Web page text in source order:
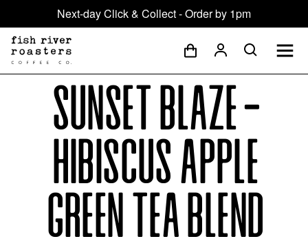
Next-day Click & Collect - Order by 1pm
Sunset Blaze -
Hibiscus Apple
Green Tea Blend